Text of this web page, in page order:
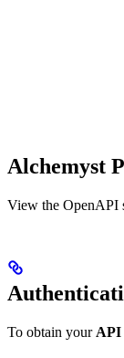
Alchemyst
View the OpenAPI
To obtain your API